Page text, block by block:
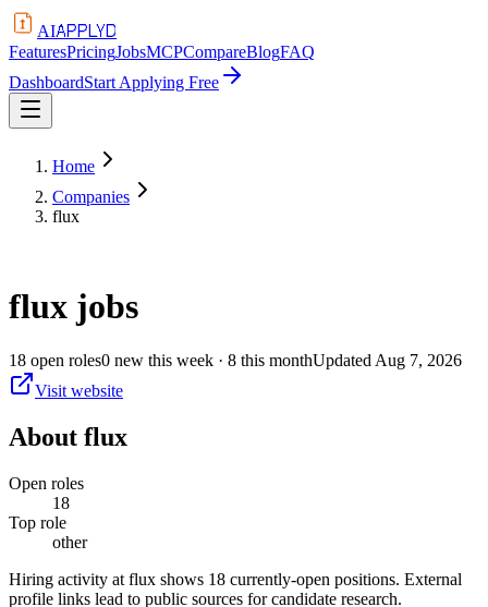
AIAPPLYD
FeaturesPricingJobsMCPCompareBlogFAQ
DashboardStart Applying Free
Home
Companies
flux
flux jobs
18 open roles0 new this week · 8 this monthUpdated Aug 7, 2026
Visit website
About flux
Open roles
18
Top role
other
Hiring activity at flux shows 18 currently-open positions. External
profile links lead to public sources for candidate research.